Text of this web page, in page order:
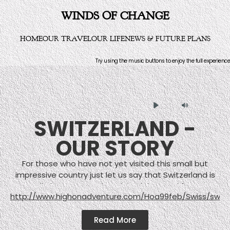
WINDS OF CHANGE
HOMEOUR TRAVELOUR LIFENEWS & FUTURE PLANS
Try using the music buttons to enjoy the full experience
Play Mute
SWITZERLAND -
OUR STORY
For those who have not yet visited this small but
impressive country just let us say that Switzerland is
not all about mountains, alpine lakes, and farmers
wearing leather pants. But who wants to spend effort
showing off the industry and cities when there are
such impressively lovely natural landscapes such as
http://www.highonadventure.com/Hoa99feb/Swiss/
Read More